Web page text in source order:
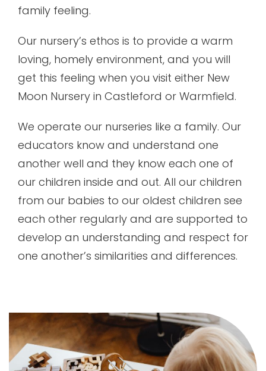
family feeling.
Our nursery’s ethos is to provide a warm
loving, homely environment, and you will
get this feeling when you visit either New
Moon Nursery in Castleford or Warmfield.
We operate our nurseries like a family. Our
educators know and understand one
another well and they know each one of
our children inside and out. All our children
from our babies to our oldest children see
each other regularly and are supported to
develop an understanding and respect for
one another’s similarities and differences.